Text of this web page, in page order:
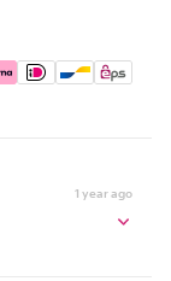
Pay, Google
1 year ago